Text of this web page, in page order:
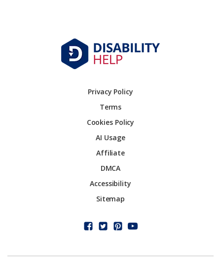
Privacy Policy
Terms
Cookies Policy
AI Usage
Affiliate
DMCA
Accessibility
Sitemap